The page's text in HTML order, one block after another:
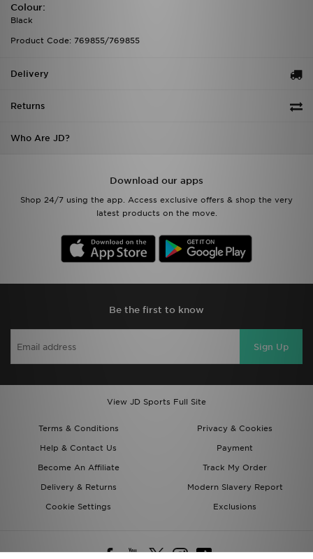
Colour:
Black
Product Code: 769855/769855
Delivery
Returns
Who Are JD?
Download our apps
Shop 24/7 using the app. Access exclusive offers & shop the very
latest products on the move.
Be the first to know
Sign Up
View JD Sports Full Site
Terms & Conditions
Privacy & Cookies
Help & Contact Us
Payment
Become An Affiliate
Track My Order
Delivery & Returns
Modern Slavery Report
Cookie Settings
Exclusions